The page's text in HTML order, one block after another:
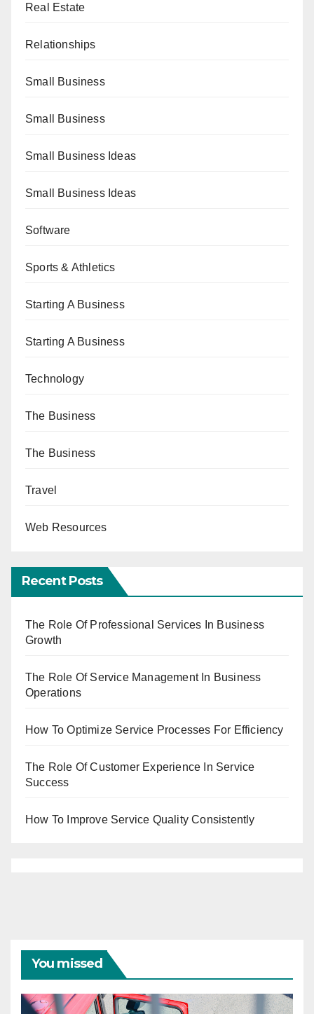
Real Estate
Relationships
Small Business
Small Business
Small Business Ideas
Small Business Ideas
Software
Sports & Athletics
Starting A Business
Starting A Business
Technology
The Business
The Business
Travel
Web Resources
Recent Posts
The Role Of Professional Services In Business
Growth
The Role Of Service Management In Business
Operations
How To Optimize Service Processes For Efficiency
The Role Of Customer Experience In Service
Success
How To Improve Service Quality Consistently
You missed